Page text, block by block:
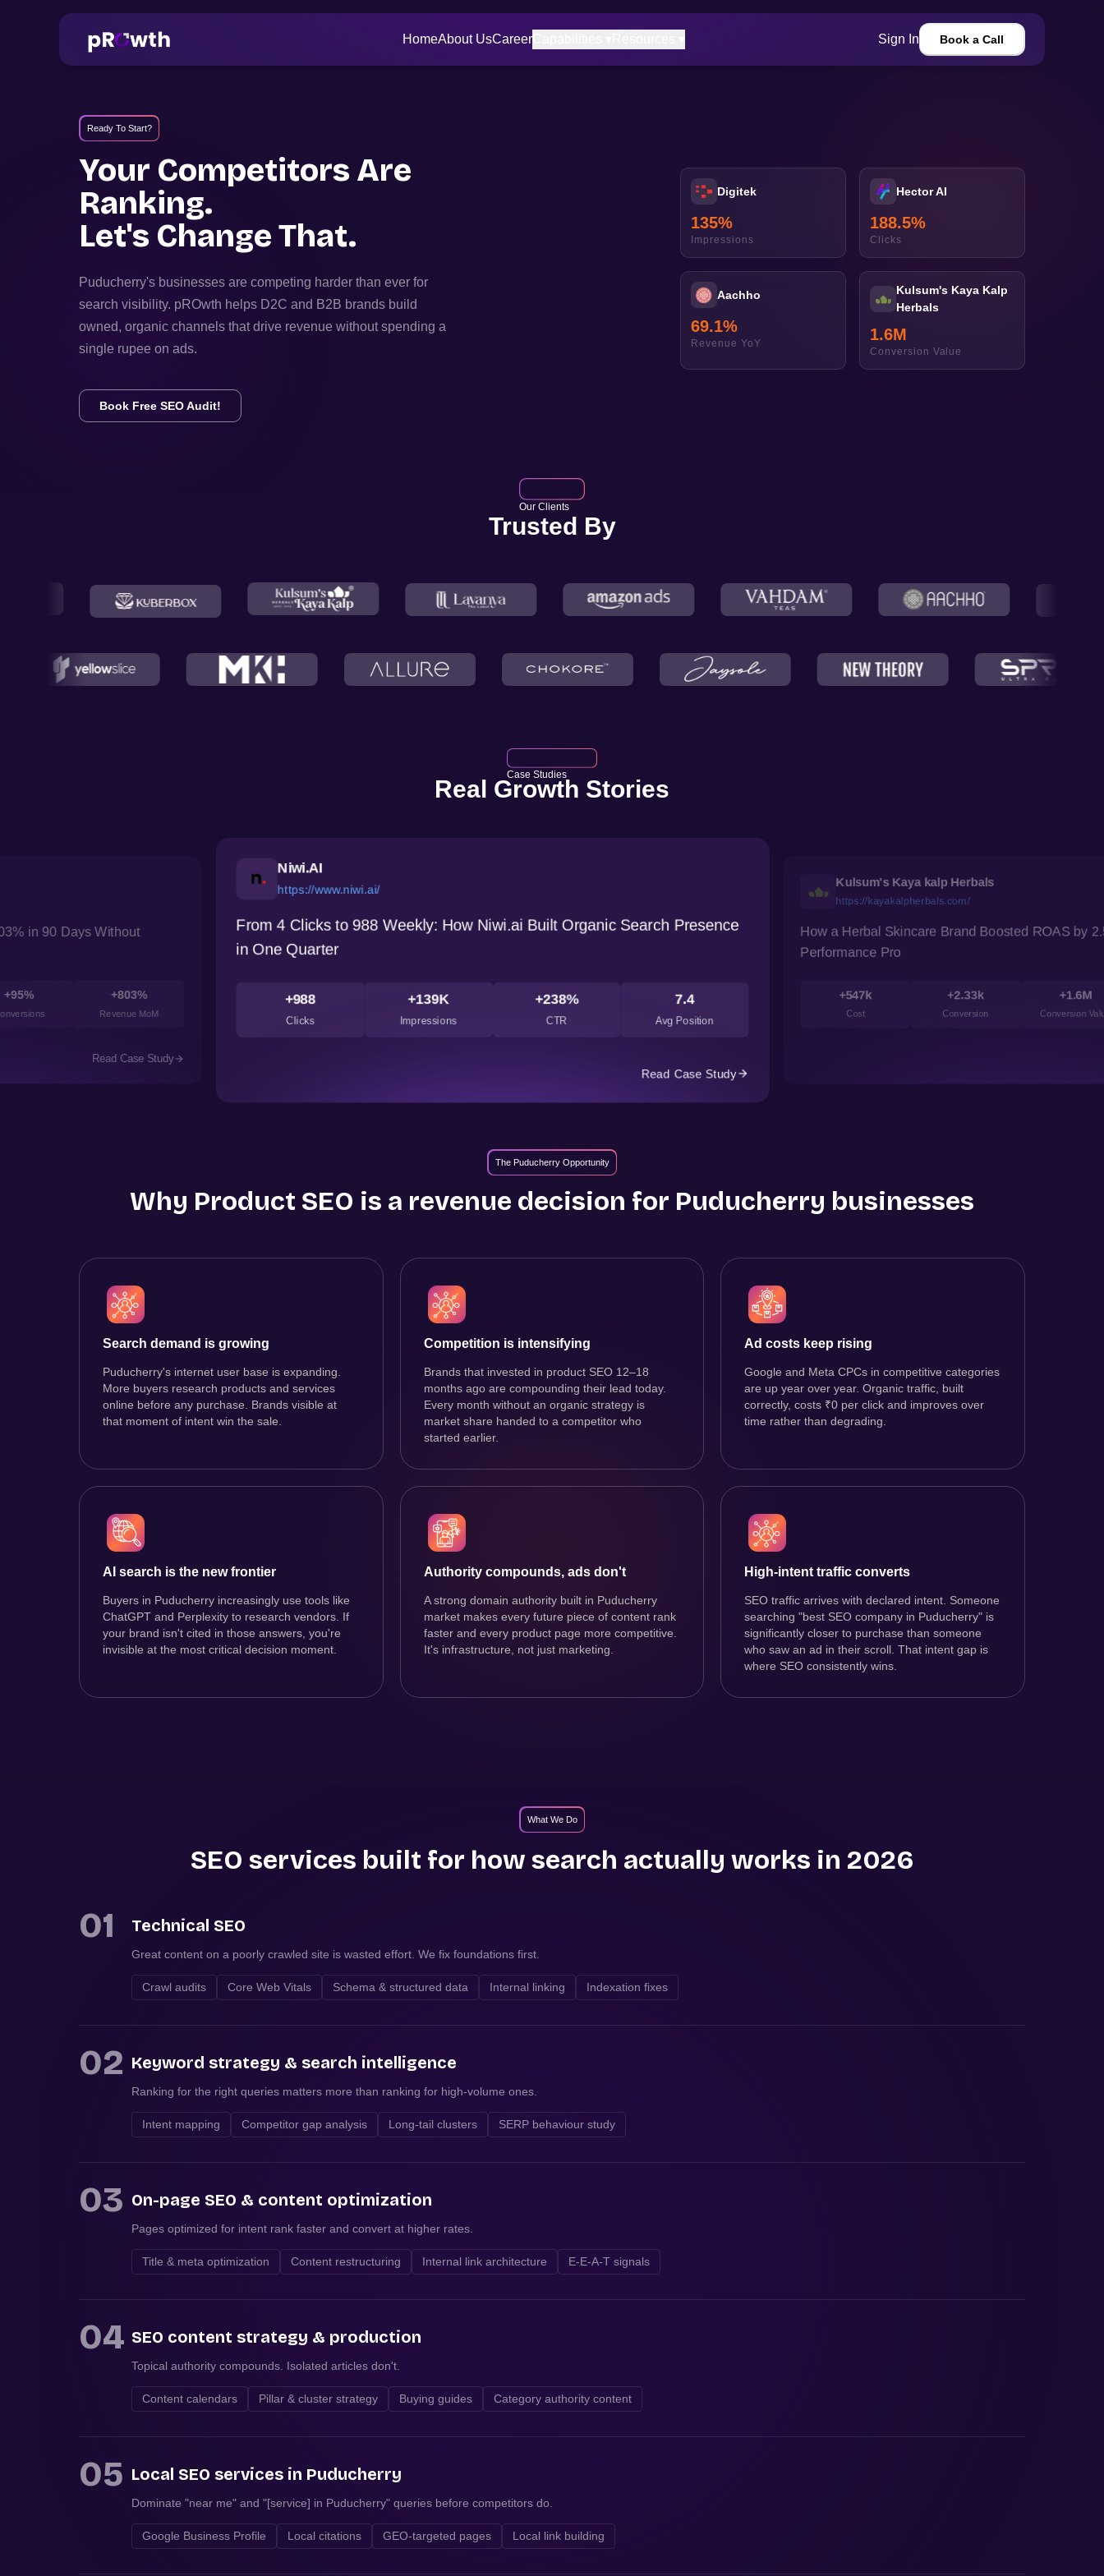
HomeAbout UsCareer Sign In Book a Call
Ready To Start?
Your Competitors Are
Ranking.
Let's Change That.
Puducherry's businesses are competing harder than ever for
search visibility. pROwth helps D2C and B2B brands build
owned, organic channels that drive revenue without spending a
single rupee on ads.
Book Free SEO Audit!
Digitek
135%
Impressions
Hector AI
188.5%
Clicks
Aachho
69.1%
Revenue YoY
Kulsum's Kaya Kalp
Herbals
1.6M
Conversion Value
Our Clients
Trusted By
Case Studies
Real Growth Stories
Niwi.ai Built Organic Search Presence
Read Case Study
https://kayakalpherbals.com/
How a Herbal Skincare Brand Boosted ROAS by 2.5x with pROwth
Performance Pro
Conversion Value Conversion cost
Read Case Study
Digitek
digitek.net.in
How pROwth Boosted Digitek’s
The Puducherry Opportunity
Why Product SEO is a revenue decision for Puducherry businesses
Search demand is growing
Puducherry's internet user base is expanding.
More buyers research products and services
online before any purchase. Brands visible at
that moment of intent win the sale.
Competition is intensifying
Brands that invested in product SEO 12–18
months ago are compounding their lead today.
Every month without an organic strategy is
market share handed to a competitor who
started earlier.
Ad costs keep rising
Google and Meta CPCs in competitive categories
are up year over year. Organic traffic, built
correctly, costs ₹0 per click and improves over
time rather than degrading.
AI search is the new frontier
Buyers in Puducherry increasingly use tools like
ChatGPT and Perplexity to research vendors. If
your brand isn't cited in those answers, you're
invisible at the most critical decision moment.
Authority compounds, ads don't
A strong domain authority built in Puducherry
market makes every future piece of content rank
faster and every product page more competitive.
It's infrastructure, not just marketing.
High-intent traffic converts
SEO traffic arrives with declared intent. Someone
searching "best SEO company in Puducherry" is
significantly closer to purchase than someone
who saw an ad in their scroll. That intent gap is
where SEO consistently wins.
What We Do
SEO services built for how search actually works in 2026
01 Technical SEO
Great content on a poorly crawled site is wasted effort. We fix foundations first.
Crawl audits Core Web Vitals Schema & structured data Internal linking Indexation fixes
02 Keyword strategy & search intelligence
Ranking for the right queries matters more than ranking for high-volume ones.
Intent mapping Competitor gap analysis Long-tail clusters SERP behaviour study
03 On-page SEO & content optimization
Pages optimized for intent rank faster and convert at higher rates.
Title & meta optimization Content restructuring Internal link architecture E-E-A-T signals
04 SEO content strategy & production
Topical authority compounds. Isolated articles don't.
Content calendars Pillar & cluster strategy Buying guides Category authority content
05 Local SEO services in Puducherry
Dominate "near me" and "[service] in Puducherry" queries before competitors do.
Google Business Profile Local citations GEO-targeted pages Local link building